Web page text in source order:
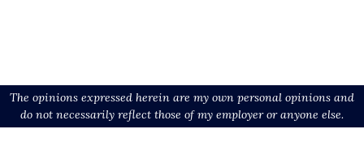
The opinions expressed herein are my own personal opinions and
do not necessarily reflect those of my employer or anyone else.